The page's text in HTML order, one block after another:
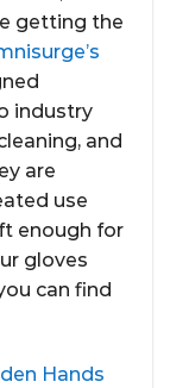
getting the
industry
and
are
use
enough for
gloves
can find
Hands